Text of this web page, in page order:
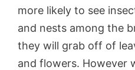
more likely to see
and nests among the
they will grab off of
and flowers. However